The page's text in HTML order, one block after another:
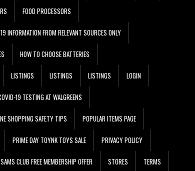
FOOD PROCESSORS
INFORMATION FROM RELEVANT SOURCES ONLY
HOW TO CHOOSE BATTERIES
LISTINGS LISTINGS LISTINGS LOGIN
19 TESTING AT WALGREENS
SHOPPING SAFETY TIPS POPULAR ITEMS PAGE
PRIME DAY TOYNK TOYS SALE PRIVACY POLICY
SAMS CLUB FREE MEMBERSHIP OFFER STORES TERMS